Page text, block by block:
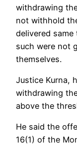
withdrawing
not withhold
delivered
such were not
themselves.
Justice Kurna,
withdrawing
above the
He said the
16(1) of the